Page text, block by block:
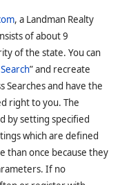
, a Landman Realty
of about 9
of the state. You can
” and recreate
Searches and have the
right to you. The
by setting specified
which are defined
than once because they
If no